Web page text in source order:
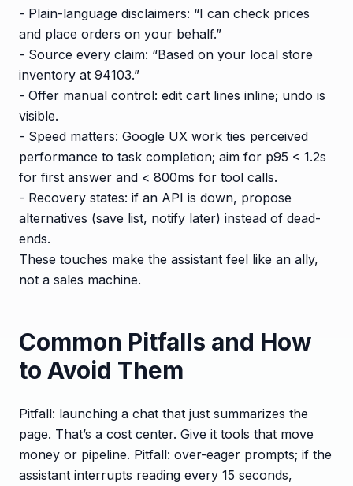
- Plain-language disclaimers: “I can check prices
and place orders on your behalf.”
- Source every claim: “Based on your local store
inventory at 94103.”
- Offer manual control: edit cart lines inline; undo is
visible.
- Speed matters: Google UX work ties perceived
performance to task completion; aim for p95 < 1.2s
for first answer and < 800ms for tool calls.
- Recovery states: if an API is down, propose
alternatives (save list, notify later) instead of dead-
ends.
These touches make the assistant feel like an ally,
not a sales machine.
Common Pitfalls and How
to Avoid Them
Pitfall: launching a chat that just summarizes the
page. That’s a cost center. Give it tools that move
money or pipeline. Pitfall: over-eager prompts; if the
assistant interrupts reading every 15 seconds,